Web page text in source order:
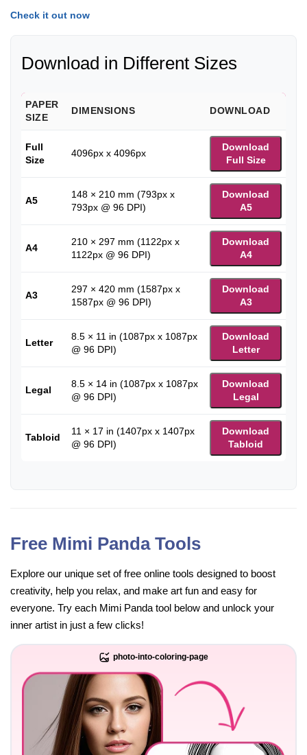
Check it out now
Download in Different Sizes
PAPER
SIZE
DIMENSIONS DOWNLOAD
Full
Size
4096px x 4096px
Download
Full Size
A5
148 × 210 mm (793px x
793px @ 96 DPI)
Download
A5
A4
210 × 297 mm (1122px x
1122px @ 96 DPI)
Download
A4
A3
297 × 420 mm (1587px x
1587px @ 96 DPI)
Download
A3
Letter
8.5 × 11 in (1087px x 1087px
@ 96 DPI)
Download
Letter
Legal
8.5 × 14 in (1087px x 1087px
@ 96 DPI)
Download
Legal
Tabloid
11 × 17 in (1407px x 1407px
@ 96 DPI)
Download
Tabloid
Free Mimi Panda Tools
Explore our unique set of free online tools designed to boost
creativity, help you relax, and make art fun and easy for
everyone. Try each Mimi Panda tool below and unlock your
inner artist in just a few clicks!
photo-into-coloring-page